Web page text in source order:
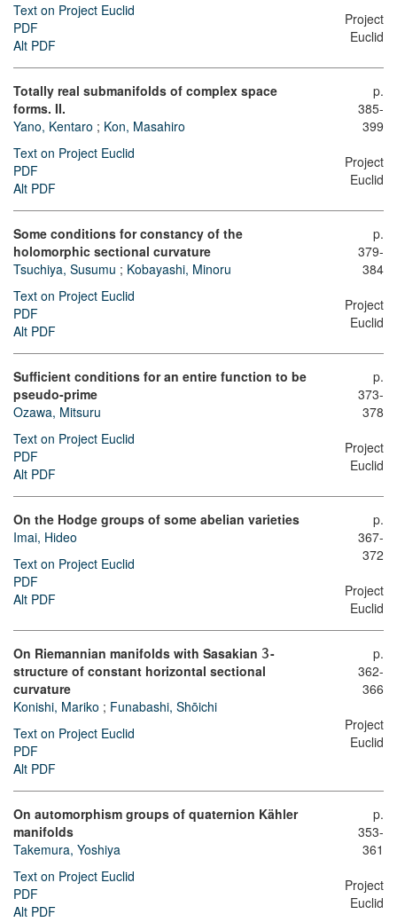
Text on Project Euclid
PDF
Alt PDF
Project
Euclid
Totally real submanifolds of complex space
forms. II.
Yano, Kentaro ; Kon, Masahiro
Text on Project Euclid
PDF
Alt PDF
p.
385-
399
Project
Euclid
Some conditions for constancy of the
holomorphic sectional curvature
Tsuchiya, Susumu ; Kobayashi, Minoru
Text on Project Euclid
PDF
Alt PDF
p.
379-
384
Project
Euclid
Sufficient conditions for an entire function to be
pseudo-prime
Ozawa, Mitsuru
Text on Project Euclid
PDF
Alt PDF
p.
373-
378
Project
Euclid
On the Hodge groups of some abelian varieties
Imai, Hideo
Text on Project Euclid
PDF
Alt PDF
p.
367-
372
Project
Euclid
On Riemannian manifolds with Sasakian 3-
structure of constant horizontal sectional
curvature
Konishi, Mariko ; Funabashi, Shōichi
Text on Project Euclid
PDF
Alt PDF
p.
362-
366
Project
Euclid
On automorphism groups of quaternion Kähler
manifolds
Takemura, Yoshiya
Text on Project Euclid
PDF
Alt PDF
p.
353-
361
Project
Euclid